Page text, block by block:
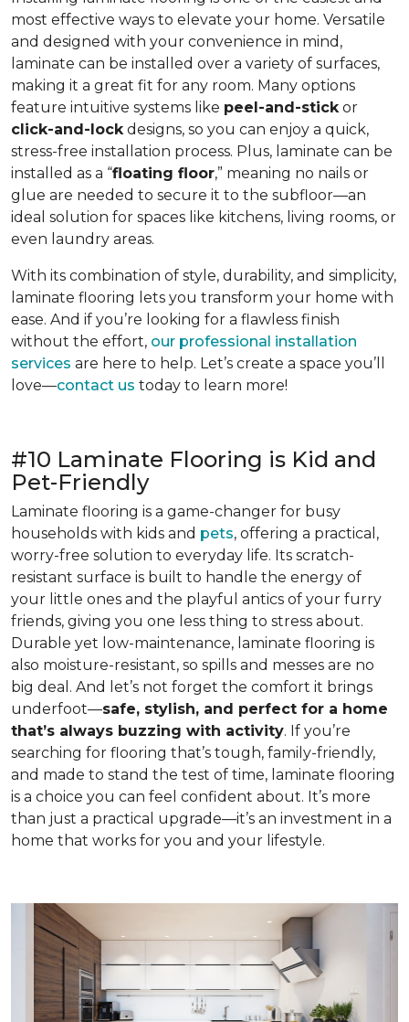
most effective ways to elevate your home. Versatile
and designed with your convenience in mind,
laminate can be installed over a variety of surfaces,
making it a great fit for any room. Many options
feature intuitive systems like peel-and-stickor
click-and-lockdesigns, so you can enjoy a quick,
stress-free installation process. Plus, laminate can be
installed as a “floating floor,” meaning no nails or
glue are needed to secure it to the subfloor—an
ideal solution for spaces like kitchens, living rooms, or
even laundry areas.
With its combination of style, durability, and simplicity,
laminate flooring lets you transform your home with
ease. And if you’re looking for a flawless finish
without the effort, our professional installation
services are here to help. Let’s create a space you’ll
love—contact us today to learn more!
#10 Laminate Flooring is Kid and
Pet-Friendly
Laminate flooring is a game-changer for busy
households with kids and pets, offering a practical,
worry-free solution to everyday life. Its scratch-
resistant surface is built to handle the energy of
your little ones and the playful antics of your furry
friends, giving you one less thing to stress about.
Durable yet low-maintenance, laminate flooring is
also moisture-resistant, so spills and messes are no
big deal. And let’s not forget the comfort it brings
underfoot—safe, stylish, and perfect for a home
that’s always buzzing with activity. If you’re
searching for flooring that’s tough, family-friendly,
and made to stand the test of time, laminate flooring
is a choice you can feel confident about. It’s more
than just a practical upgrade—it’s an investment in a
home that works for you and your lifestyle.